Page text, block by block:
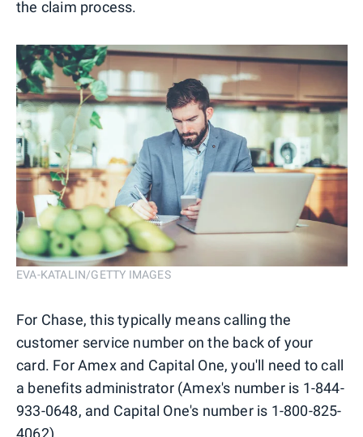
the claim process.
EVA-KATALIN/GETTY IMAGES
For Chase, this typically means calling the
customer service number on the back of your
card. For Amex and Capital One, you'll need to call
a benefits administrator (Amex's number is 1-844-
933-0648, and Capital One's number is 1-800-825-